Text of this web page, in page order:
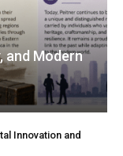
and Modern
Innovation and